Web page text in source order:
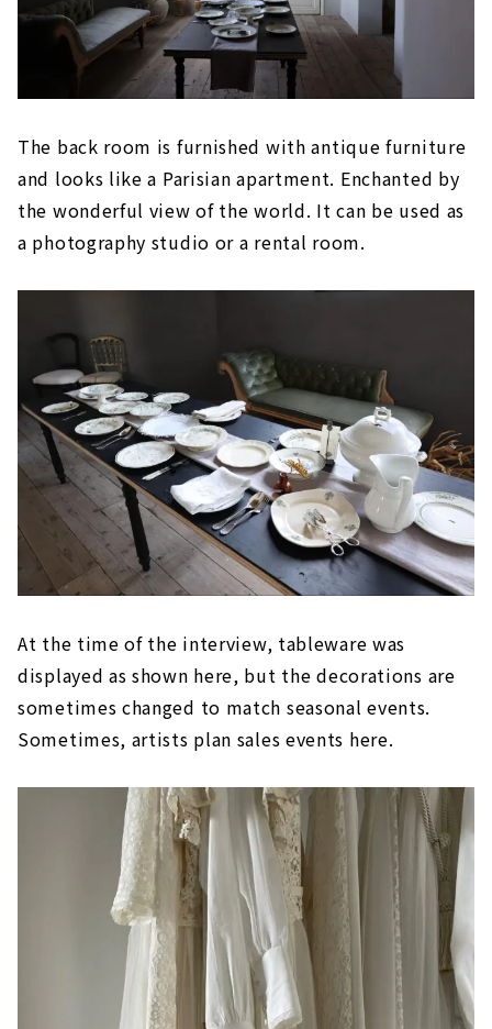
The back room is furnished with antique furniture
and looks like a Parisian apartment. Enchanted by
the wonderful view of the world. It can be used as
a photography studio or a rental room.
At the time of the interview, tableware was
displayed as shown here, but the decorations are
sometimes changed to match seasonal events.
Sometimes, artists plan sales events here.